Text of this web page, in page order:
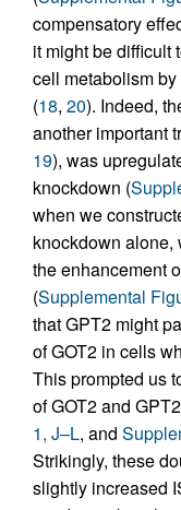
compensatory
it might be difficult
cell metabolism
(18, 20). Indeed,
another important
19), was
knockdown (
when we
knockdown alone,
the enhancement
(Supplemental
that GPT2 might
of GOT2 in cells
This prompted us
of GOT2 and
1, J–L, and
Strikingly, these
slightly increased